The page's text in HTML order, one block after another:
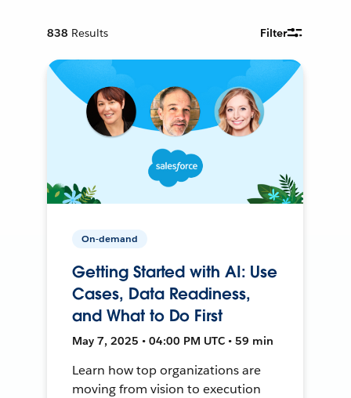
838 Results Filter
On-demand
Getting Started with AI: Use
Cases, Data Readiness,
and What to Do First
May 7, 2025 • 04:00 PM UTC • 59 min
Learn how top organizations are
moving from vision to execution